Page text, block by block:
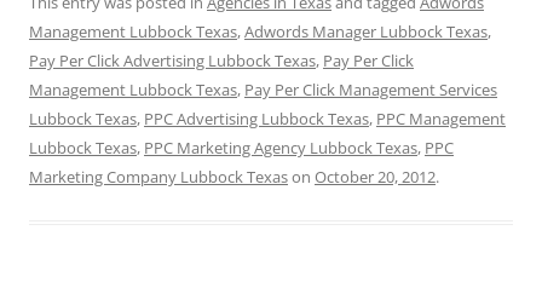
Management Lubbock Texas,Adwords Manager Lubbock Texas,
Pay Per Click Advertising Lubbock Texas, Pay Per Click
Management Lubbock Texas, Pay Per Click Management Services
Lubbock Texas, PPC Advertising Lubbock Texas, PPC Management
Lubbock Texas, PPC Marketing Agency Lubbock Texas, PPC
Marketing Company Lubbock Texason October 20, 2012.